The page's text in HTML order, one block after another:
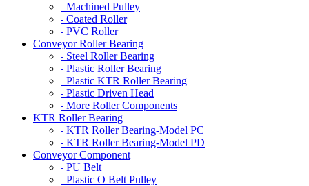
- Machined Pulley
- Coated Roller
- PVC Roller
Conveyor Roller Bearing
- Steel Roller Bearing
- Plastic Roller Bearing
- Plastic KTR Roller Bearing
- Plastic Driven Head
- More Roller Components
KTR Roller Bearing
- KTR Roller Bearing-Model PC
- KTR Roller Bearing-Model PD
Conveyor Component
- PU Belt
- Plastic O Belt Pulley